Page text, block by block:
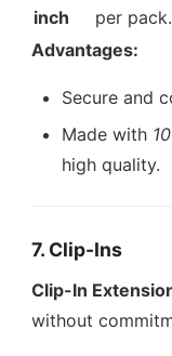
inch
per pack.
Advantages:
Secure and
Made with
high quality.
7. Clip-Ins
Clip-In
without